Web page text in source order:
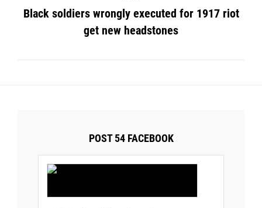
Black soldiers wrongly executed for 1917 riot
get new headstones
POST 54 FACEBOOK